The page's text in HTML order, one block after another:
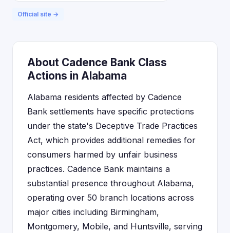
Official site →
About Cadence Bank Class
Actions in Alabama
Alabama residents affected by Cadence
Bank settlements have specific protections
under the state's Deceptive Trade Practices
Act, which provides additional remedies for
consumers harmed by unfair business
practices. Cadence Bank maintains a
substantial presence throughout Alabama,
operating over 50 branch locations across
major cities including Birmingham,
Montgomery, Mobile, and Huntsville, serving